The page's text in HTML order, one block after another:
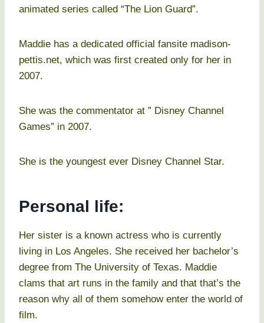
animated series called “The Lion Guard”.
Maddie has a dedicated official fansite madison-
pettis.net, which was first created only for her in
2007.
She was the commentator at ” Disney Channel
Games” in 2007.
She is the youngest ever Disney Channel Star.
Personal life:
Her sister is a known actress who is currently
living in Los Angeles. She received her bachelor’s
degree from The University of Texas. Maddie
clams that art runs in the family and that that’s the
reason why all of them somehow enter the world of
film.